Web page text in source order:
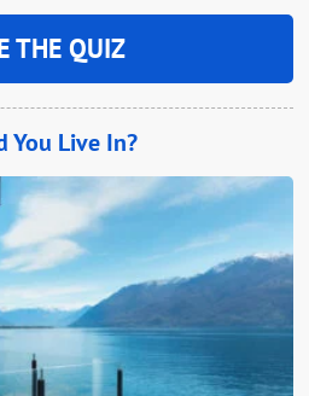
THE QUIZ
You Live In?